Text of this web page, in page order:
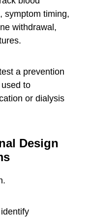
symptom timing,
withdrawal,
a prevention
to
or dialysis
Design